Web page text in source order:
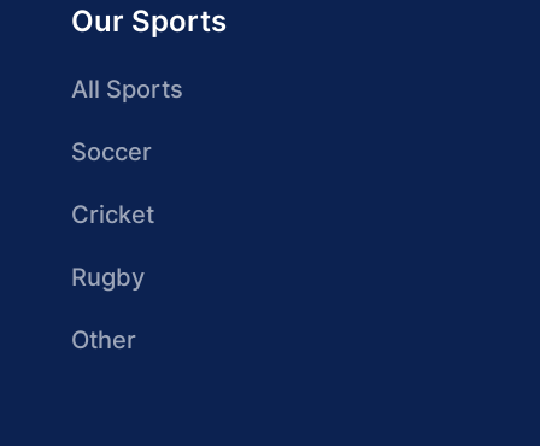
Our Sports
All Sports
Soccer
Cricket
Rugby
Other